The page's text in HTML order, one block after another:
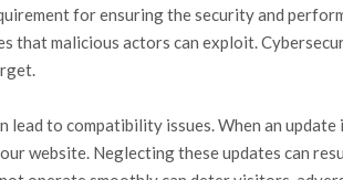
for ensuring the security and
that malicious actors can exploit.
to compatibility issues. When an update
website. Neglecting these updates can